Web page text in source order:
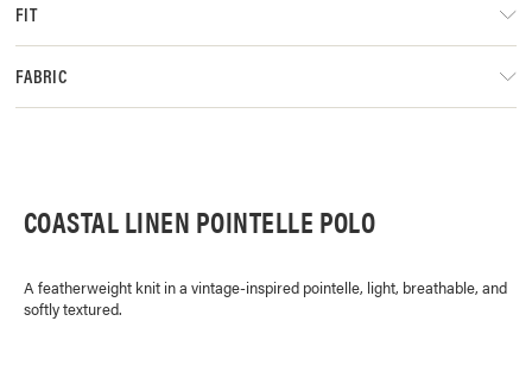
FIT
FABRIC
COASTAL LINEN POINTELLE POLO
A featherweight knit in a vintage-inspired pointelle, light, breathable, and
softly textured.